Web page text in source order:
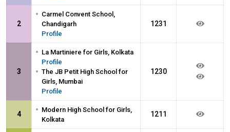
2
• Carmel Convent School,
Chandigarh
Profile
1231
3
• La Martiniere for Girls, Kolkata
Profile
• The JB Petit High School for
Girls, Mumbai
Profile
1230
4 • Modern High School for Girls,
Kolkata
1211